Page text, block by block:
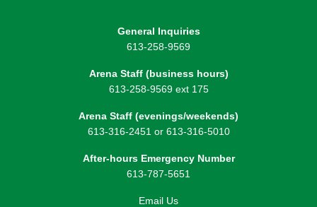
General Inquiries
613-258-9569
Arena Staff (business hours)
613-258-9569 ext 175
Arena Staff (evenings/weekends)
613-316-2451 or 613-316-5010
After-hours Emergency Number
613-787-5651
Email Us